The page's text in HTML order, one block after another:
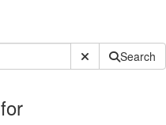
Submit SiteSearch
for